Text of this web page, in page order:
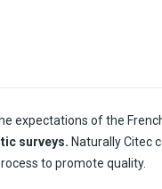
expectations of the
surveys. NaturallyCitec
to promote quality.